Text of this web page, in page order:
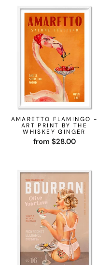
AMARETTO FLAMINGO -
ART PRINT BY THE
WHISKEY GINGER
from $28.00